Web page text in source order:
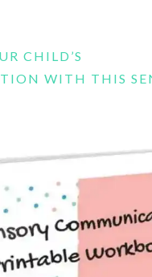
CHILD’S
WITH THIS